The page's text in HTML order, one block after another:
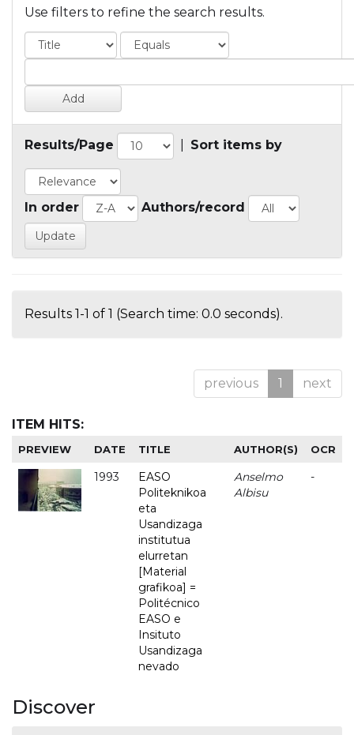
Use filters to refine the search results.
Results/Page Sort items by
In order Authors/record
Results 1-1 of 1 (Search time: 0.0 seconds).
previous 1 next
ITEM HITS:
PREVIEW DATE TITLE AUTHOR(S) OCR
1993
EASO
Politeknikoa
eta
Usandizaga
institutua
elurretan
[Material
grafikoa] =
Politécnico
EASO e
Insituto
Usandizaga
nevado
Anselmo
Albisu
-
Discover